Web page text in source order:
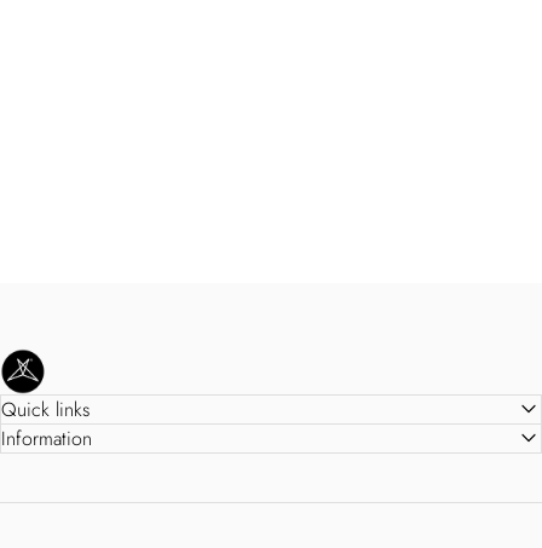
SweetLegs Clothing Inc.
Quick links
Information